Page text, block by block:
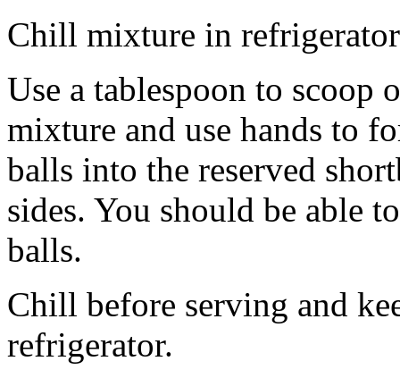
Chill mixture in
Use a tablespoon to scoop
mixture and use hands to
balls into the reserved
sides. You should be able
balls.
Chill before serving and
refrigerator.